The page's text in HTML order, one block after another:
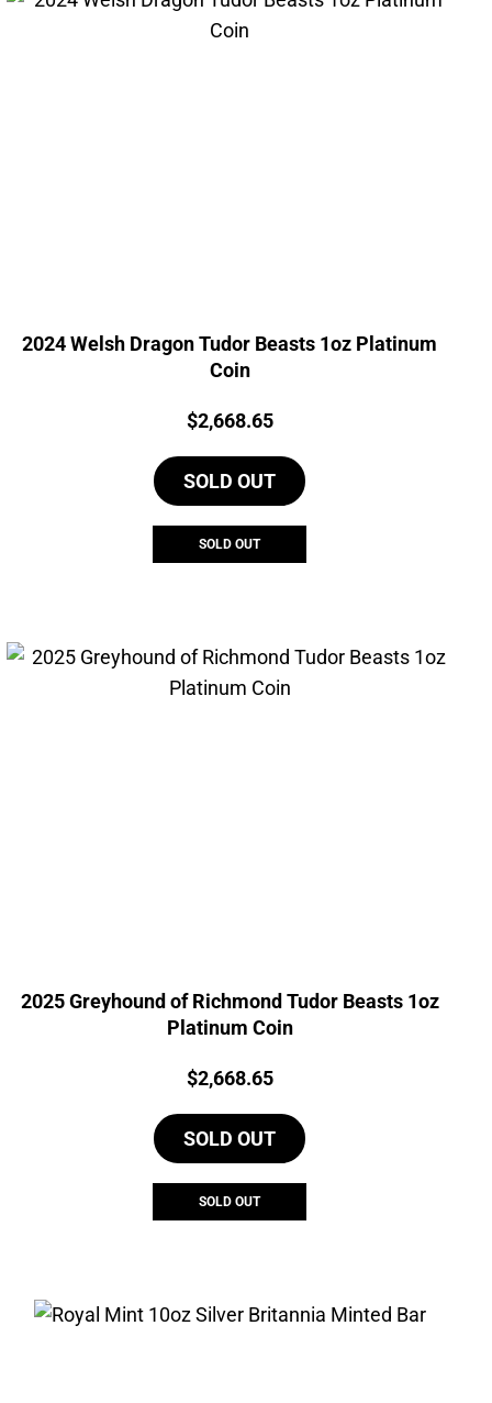
2024 Welsh Dragon Tudor Beasts 1oz Platinum
Coin
Price:
$2,668.65
SOLD OUT
SOLD OUT
2025 Greyhound of Richmond Tudor Beasts 1oz
Platinum Coin
Price:
$2,668.65
SOLD OUT
SOLD OUT